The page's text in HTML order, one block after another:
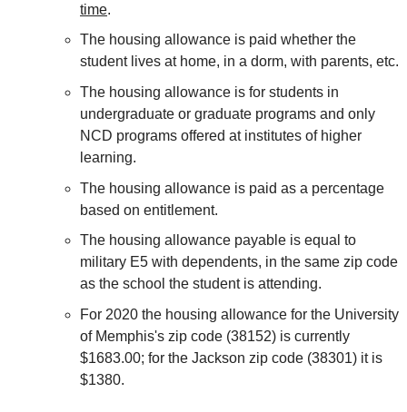
time.
The housing allowance is paid whether the
student lives at home, in a dorm, with parents, etc.
The housing allowance is for students in
undergraduate or graduate programs and only
NCD programs offered at institutes of higher
learning.
The housing allowance is paid as a percentage
based on entitlement.
The housing allowance payable is equal to
military E5 with dependents, in the same zip code
as the school the student is attending.
For 2020 the housing allowance for the University
of Memphis's zip code (38152) is currently
$1683.00; for the Jackson zip code (38301) it is
$1380.